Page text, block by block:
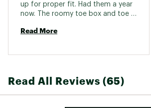
up for proper fit. Had them a year
now. The roomy toe box and toe
Read More
Read All Reviews (65)